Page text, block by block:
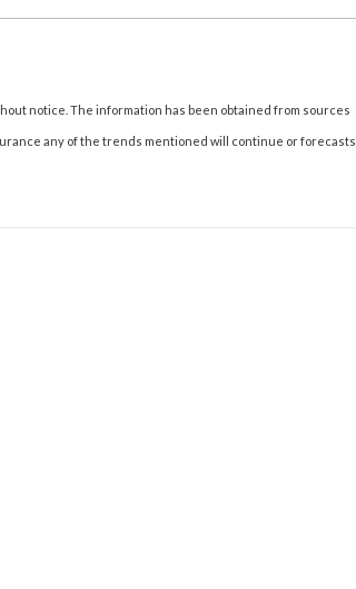
notice. The information has been obtained from sources
any of the trends mentioned will continue or forecasts